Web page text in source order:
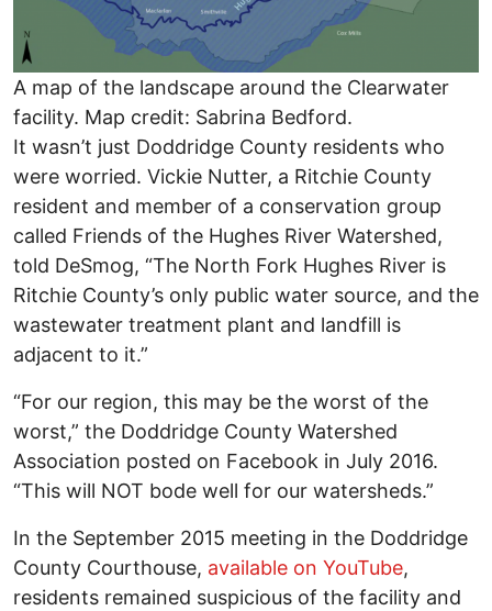
A map of the landscape around the Clearwater
facility. Map credit: Sabrina Bedford.
It wasn’t just Doddridge County residents who
were worried. Vickie Nutter, a Ritchie County
resident and member of a conservation group
called Friends of the Hughes River Watershed,
told DeSmog, “The North Fork Hughes River is
Ritchie County’s only public water source, and the
wastewater treatment plant and landfill is
adjacent to it.”
“For our region, this may be the worst of the
worst,” the Doddridge County Watershed
Association posted on Facebook in July 2016.
“This will NOT bode well for our watersheds.”
In the September 2015 meeting in the Doddridge
County Courthouse, available on YouTube,
residents remained suspicious of the facility and